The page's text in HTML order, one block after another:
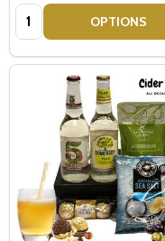
Quantity: OPTIONS